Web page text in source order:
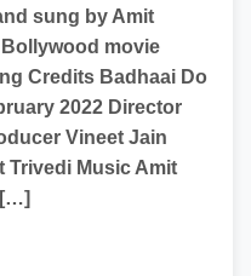
sung by Amit
movie
Credits Badhaai Do
2022 Director
Vineet Jain
Trivedi Music Amit
[…]